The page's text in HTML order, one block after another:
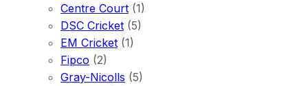
Centre Court (1)
DSC Cricket (5)
EM Cricket (1)
Fipco (2)
Gray-Nicolls (5)